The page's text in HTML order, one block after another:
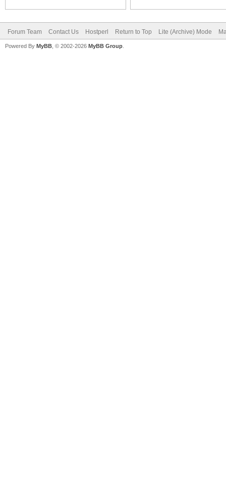
Forum Team Contact Us Hostperl Return to Top Lite (Archive) Mode
Powered By MyBB , © 2002-2026 MyBB Group